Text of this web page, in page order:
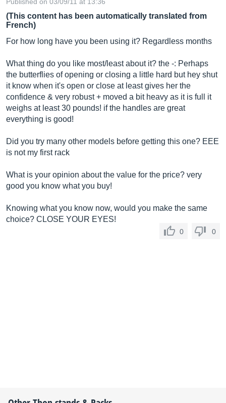
(This content has been automatically translated from
French)
For how long have you been using it? Regardless months
What thing do you like most/least about it? the -: Perhaps
the butterflies of opening or closing a little hard but hey shut
it know when it's open or close at least gives her the
confidence & very robust + moved a bit heavy as it is full it
weighs at least 30 pounds! if the handles are great
everything is good!
Did you try many other models before getting this one? EEE
is not my first rack
What is your opinion about the value for the price? very
good you know what you buy!
Knowing what you know now, would you make the same
choice? CLOSE YOUR EYES!
0 0